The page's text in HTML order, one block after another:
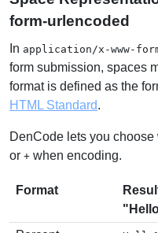
form-urlencoded
In application/x-www-
form submission, spaces
format is defined as the
HTML Standard.
DenCode lets you
or + when encoding.
Format